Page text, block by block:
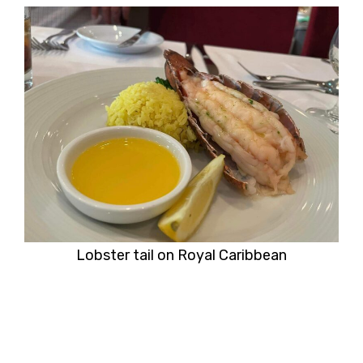
Lobster tail on Royal Caribbean